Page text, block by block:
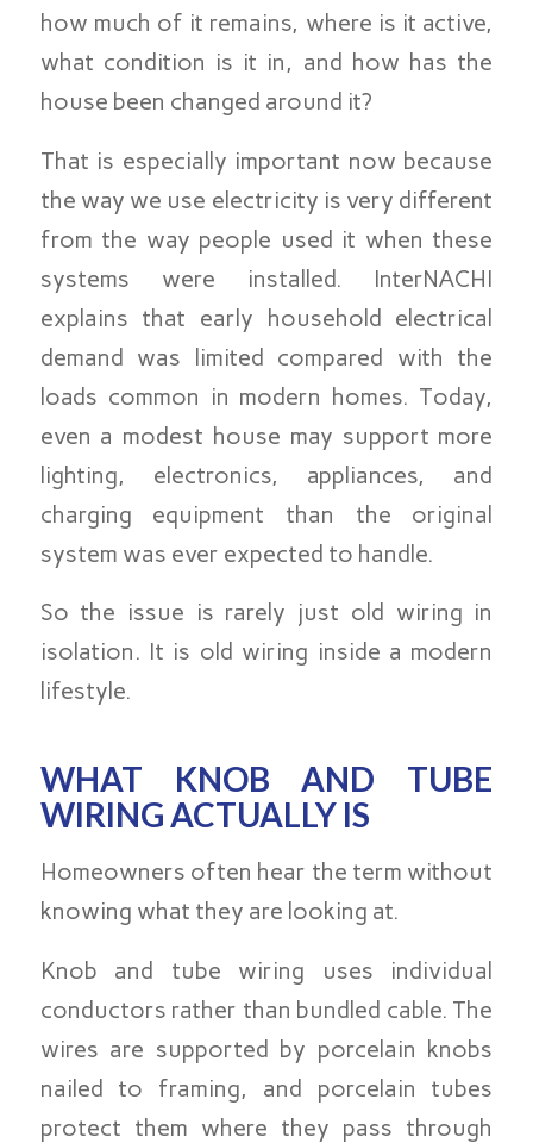
how much of it remains, where is it active,
what condition is it in, and how has the
house been changed around it?
That is especially important now because
the way we use electricity is very different
from the way people used it when these
systems were installed. InterNACHI
explains that early household electrical
demand was limited compared with the
loads common in modern homes. Today,
even a modest house may support more
lighting, electronics, appliances, and
charging equipment than the original
system was ever expected to handle.
So the issue is rarely just old wiring in
isolation. It is old wiring inside a modern
lifestyle.
WHAT KNOB AND TUBE
WIRING ACTUALLY IS
Homeowners often hear the term without
knowing what they are looking at.
Knob and tube wiring uses individual
conductors rather than bundled cable. The
wires are supported by porcelain knobs
nailed to framing, and porcelain tubes
protect them where they pass through